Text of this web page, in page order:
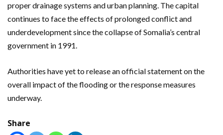
proper drainage systems and urban planning. The capital
continues to face the effects of prolonged conflict and
underdevelopment since the collapse of Somalia’s central
government in 1991.
Authorities have yet to release an official statement on the
overall impact of the flooding or the response measures
underway.
Share